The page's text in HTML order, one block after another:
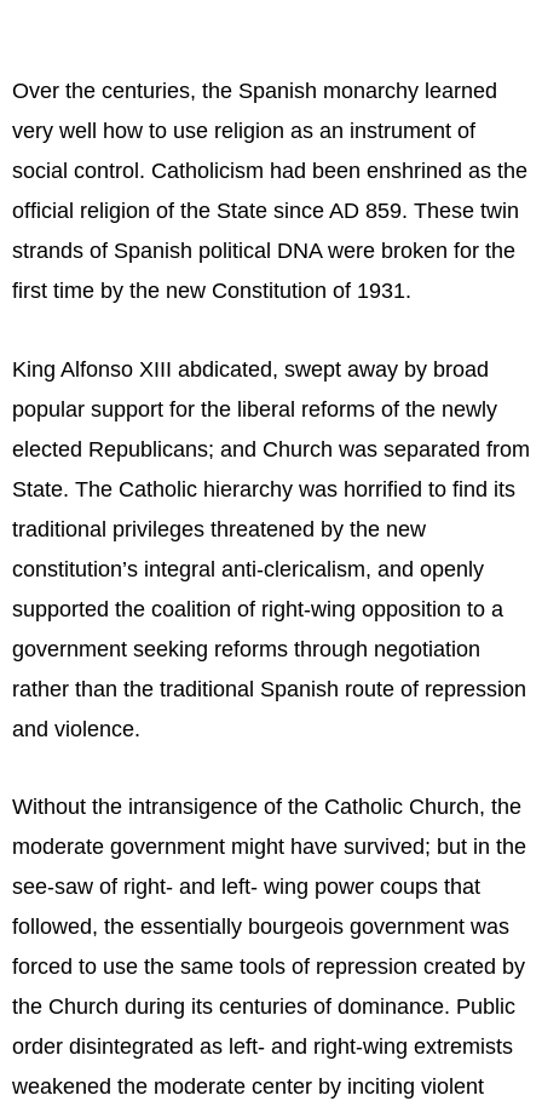
Over the centuries, the Spanish monarchy learned
very well how to use religion as an instrument of
social control. Catholicism had been enshrined as the
official religion of the State since AD 859. These twin
strands of Spanish political DNA were broken for the
first time by the new Constitution of 1931.
King Alfonso XIII abdicated, swept away by broad
popular support for the liberal reforms of the newly
elected Republicans; and Church was separated from
State. The Catholic hierarchy was horrified to find its
traditional privileges threatened by the new
constitution’s integral anti-clericalism, and openly
supported the coalition of right-wing opposition to a
government seeking reforms through negotiation
rather than the traditional Spanish route of repression
and violence.
Without the intransigence of the Catholic Church, the
moderate government might have survived; but in the
see-saw of right- and left- wing power coups that
followed, the essentially bourgeois government was
forced to use the same tools of repression created by
the Church during its centuries of dominance. Public
order disintegrated as left- and right-wing extremists
weakened the moderate center by inciting violent